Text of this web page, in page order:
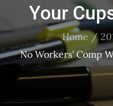
Your
Home
No Workers' Comp